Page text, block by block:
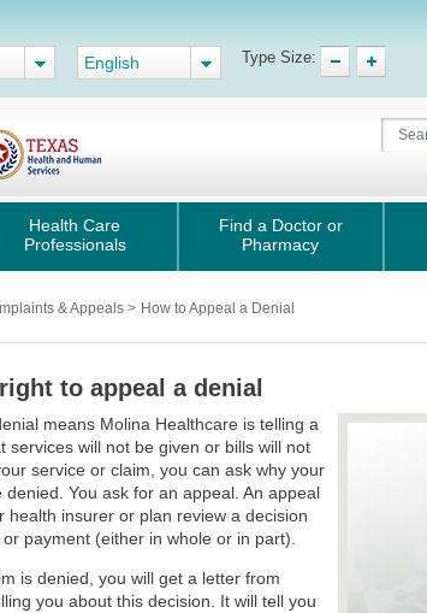
English Type Size:
Health Care
Professionals
Find a Doctor or
Pharmacy
& Appeals > How to Appeal a Denial
to appeal a denial
means Molina Healthcare is telling a
services will not be given or bills will not
service or claim, you can ask why your
denied. You ask for an appeal. An appeal
health insurer or plan review a decision
payment (either in whole or in part).
is denied, you will get a letter from
you about this decision. It will tell you